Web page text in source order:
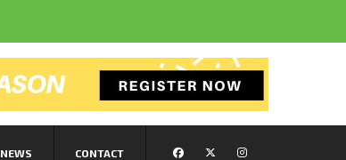
NEWS CONTACT